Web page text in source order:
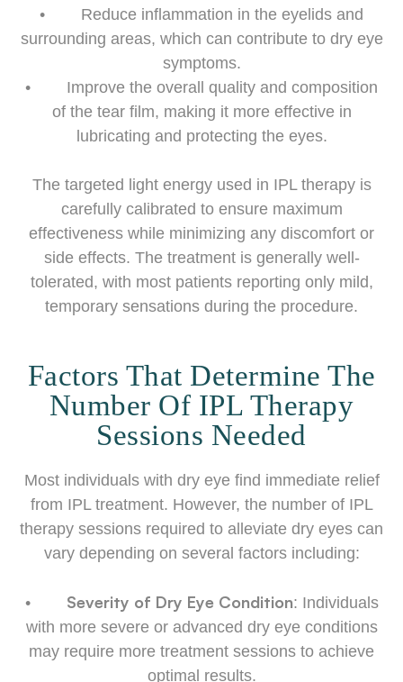
• Reduce inflammation in the eyelids and
surrounding areas, which can contribute to dry eye
symptoms.
• Improve the overall quality and composition
of the tear film, making it more effective in
lubricating and protecting the eyes.
The targeted light energy used in IPL therapy is
carefully calibrated to ensure maximum
effectiveness while minimizing any discomfort or
side effects. The treatment is generally well-
tolerated, with most patients reporting only mild,
temporary sensations during the procedure.
Factors That Determine The
Number Of IPL Therapy
Sessions Needed
Most individuals with dry eye find immediate relief
from IPL treatment. However, the number of IPL
therapy sessions required to alleviate dry eyes can
vary depending on several factors including:
• Severity of Dry Eye Condition: Individuals
with more severe or advanced dry eye conditions
may require more treatment sessions to achieve
optimal results.